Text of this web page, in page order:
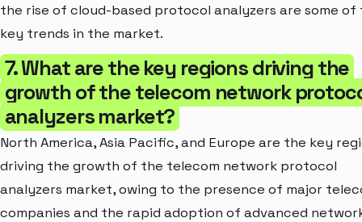
the rise of cloud-based protocol analyzers are some of
key trends in the market.
7. What are the key regions driving the
growth of the telecom network
analyzers market?
North America, Asia Pacific, and Europe are the key
driving the growth of the telecom network protocol
analyzers market, owing to the presence of major
companies and the rapid adoption of advanced